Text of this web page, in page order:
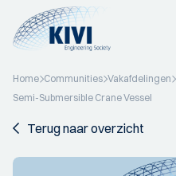
Home Communities Vakafdelingen
Semi-Submersible Crane Vessel
Terug naar overzicht